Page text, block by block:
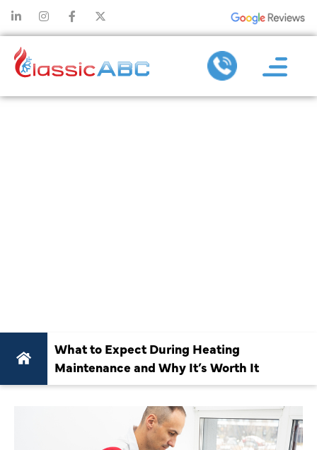
What to Expect During Heating
Maintenance and Why It’s Worth It